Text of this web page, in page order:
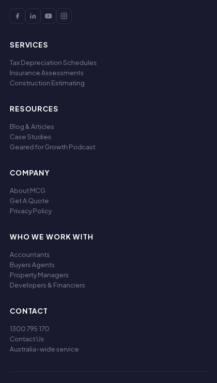
SERVICES
Tax Depreciation Schedules
Insurance Assessments
Construction Estimating
RESOURCES
Blog & Articles
Case Studies
Geared for Growth Podcast
COMPANY
About MCG
Get A Quote
Privacy Policy
WHO WE WORK WITH
Accountants
Buyers Agents
Property Managers
Developers & Financiers
CONTACT
1300 795 170
Contact Us
Australia-wide service